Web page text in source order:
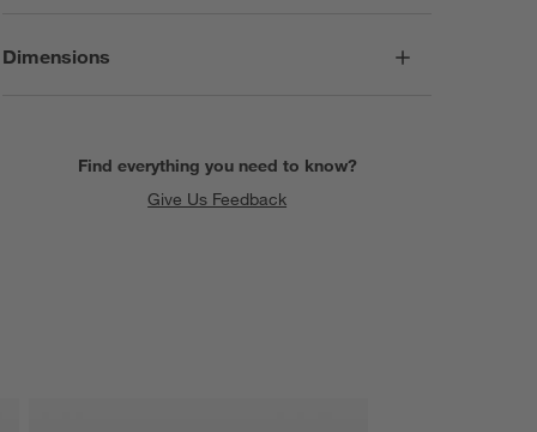
Dimensions
Find everything you need to know?
Give Us Feedback